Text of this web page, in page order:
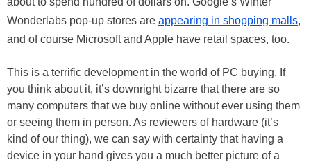
Wonderlabs pop-up stores are appearing in shopping malls,
and of course Microsoft and Apple have retail spaces, too.
This is a terrific development in the world of PC buying. If
you think about it, it’s downright bizarre that there are so
many computers that we buy online without ever using them
or seeing them in person. As reviewers of hardware (it’s
kind of our thing), we can say with certainty that having a
device in your hand gives you a much better picture of a